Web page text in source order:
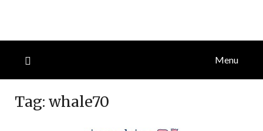
Menu
Tag: whale70